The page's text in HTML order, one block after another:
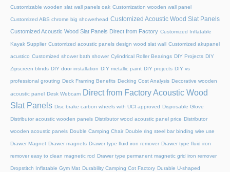
Customizable wooden slat wall panels oak Customization wooden wall panel
Customized ABS chrome big showerhead Customized Acoustic Wood Slat Panels
Customized Acoustic Wood Slat Panels Direct from Factory Customized Inflatable
Kayak Supplier Customized acoustic panels design wood slat wall Customized akupanel
acustico Customized shower bath shower Cylindrical Roller Bearings DIY Projects DIY
Zipscreen blinds DIY door installation DIY metallic paint DIY projects DIY vs
professional grouting Deck Framing Benefits Decking Cost Analysis Decorative wooden
acoustic panel Desk Webcam Direct from Factory Acoustic Wood
Slat Panels Disc brake carbon wheels with UCI approved Disposable Glove
Distributor acoustic wooden panels Distributor wood acoustic panel price Distributor
wooden acoustic panels Double Camping Chair Double ring steel bar binding wire use
Drawer Magnet Drawer magnets Drawer type fluid iron remover Drawer type fluid iron
remover easy to clean magnetic rod Drawer type permanent magnetic grid iron remover
Dropstitch Inflatable Gym Mat Durability Camping Cot Factory Durable U-shaped